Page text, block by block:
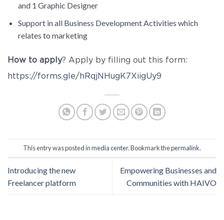
and 1 Graphic Designer
Support in all Business Development Activities which
relates to marketing
How to apply? Apply by filling out this form:
https://forms.gle/hRqjNHugK7XiigUy9
This entry was posted inmedia center. Bookmark thepermalink.
Introducing the new
Freelancer platform
Empowering Businesses and
Communities with HAIVO